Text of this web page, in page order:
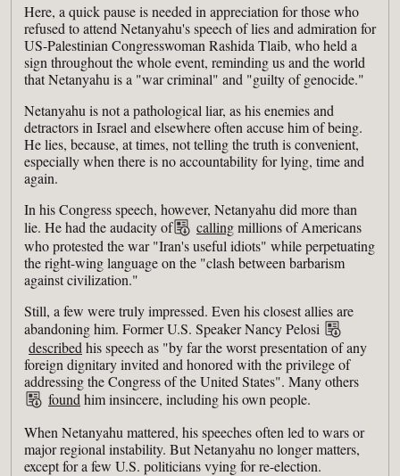
Here, a quick pause is needed in appreciation for those who
refused to attend Netanyahu's speech of lies and admiration for
US-Palestinian Congresswoman Rashida Tlaib, who held a
sign throughout the whole event, reminding us and the world
that Netanyahu is a "war criminal" and "guilty of genocide."
Netanyahu is not a pathological liar, as his enemies and
detractors in Israel and elsewhere often accuse him of being.
He lies, because, at times, not telling the truth is convenient,
especially when there is no accountability for lying, time and
again.
In his Congress speech, however, Netanyahu did more than
lie. He had the audacity of
callingmillions of Americans
who protested the war "Iran's useful idiots" while perpetuating
the right-wing language on the "clash between barbarism
against civilization."
Still, a few were truly impressed. Even his closest allies are
abandoning him. Former U.S. Speaker Nancy Pelosi
described his speech as "by far the worst presentation of any
foreign dignitary invited and honored with the privilege of
addressing the Congress of the United States". Many others
found him insincere, including his own people.
When Netanyahu mattered, his speeches often led to wars or
major regional instability. But Netanyahu no longer matters,
except for a few U.S. politicians vying for re-election.